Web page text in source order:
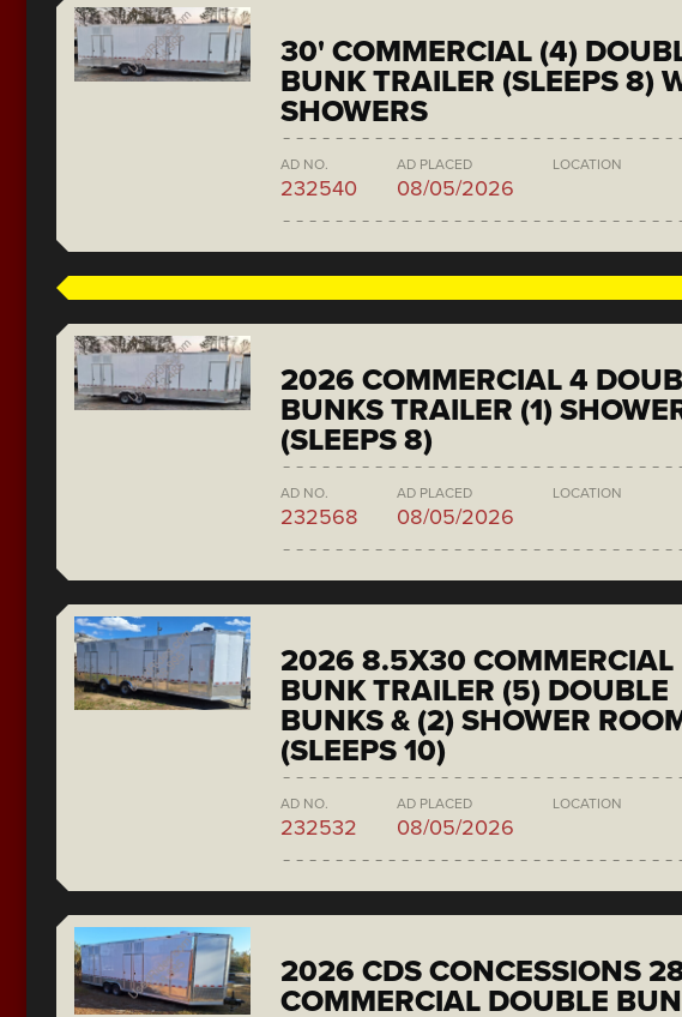
30' COMMERCIAL (4)
BUNK TRAILER (SLEEPS 8)
SHOWERS
AD NO.
232540
AD PLACED
08/05/2026
LOCATION
2026 COMMERCIAL 4
BUNKS TRAILER (1)
(SLEEPS 8)
AD NO.
232568
AD PLACED
08/05/2026
LOCATION
2026 8.5X30 COMMERCIAL
BUNK TRAILER (5) DOUBLE
BUNKS & (2) SHOWER
(SLEEPS 10)
AD NO.
232532
AD PLACED
08/05/2026
LOCATION
2026 CDS CONCESSIONS
COMMERCIAL DOUBLE